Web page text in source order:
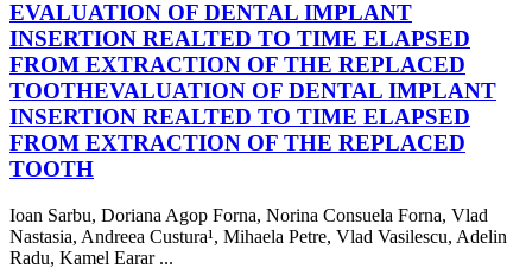
EVALUATION OF DENTAL IMPLANT
INSERTION REALTED TO TIME ELAPSED
FROM EXTRACTION OF THE REPLACED
TOOTHEVALUATION OF DENTAL IMPLANT
INSERTION REALTED TO TIME ELAPSED
FROM EXTRACTION OF THE REPLACED
TOOTH
Ioan Sarbu, Doriana Agop Forna, Norina Consuela Forna, Vlad
Nastasia, Andreea Custura¹, Mihaela Petre, Vlad Vasilescu, Adelin
Radu, Kamel Earar ...